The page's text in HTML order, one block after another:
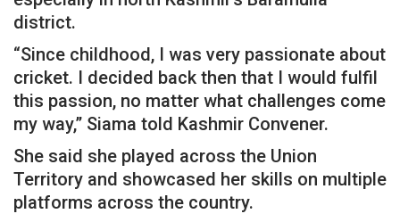
district.
“Since childhood, I was very passionate about
cricket. I decided back then that I would fulfil
this passion, no matter what challenges come
my way,” Siama told Kashmir Convener.
She said she played across the Union
Territory and showcased her skills on multiple
platforms across the country.